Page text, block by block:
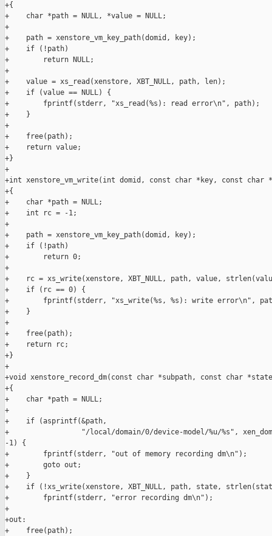
+{
+    char *path = NULL, *value = NULL;
+
+    path = xenstore_vm_key_path(domid, key);
+    if (!path)
+        return NULL;
+
+    value = xs_read(xenstore, XBT_NULL, path, len);
+    if (value == NULL) {
+        fprintf(stderr, "xs_read(%s): read error\n", path);
+    }
+
+    free(path);
+    return value;
+}
+
+int xenstore_vm_write(int domid, const char *key, const char
+{
+    char *path = NULL;
+    int rc = -1;
+
+    path = xenstore_vm_key_path(domid, key);
+    if (!path)
+        return 0;
+
+    rc = xs_write(xenstore, XBT_NULL, path, value,
+    if (rc == 0) {
+        fprintf(stderr, "xs_write(%s, %s): write error\n",
+    }
+
+    free(path);
+    return rc;
+}
+
+void xenstore_record_dm(const char *subpath, const char
+{
+    char *path = NULL;
+
+    if (asprintf(&path,
+                 "/local/domain/0/device-model/%u/%s",
-1) {
+        fprintf(stderr, "out of memory recording dm\n");
+        goto out;
+    }
+    if (!xs_write(xenstore, XBT_NULL, path, state,
+        fprintf(stderr, "error recording dm\n");
+
+out:
+    free(path);